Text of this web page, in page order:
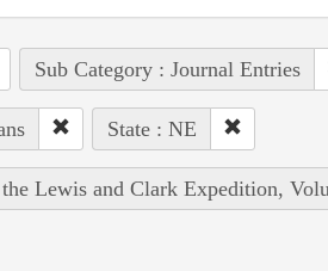
Sub Category : Journal Entries
State : NE
Lewis and Clark Expedition,